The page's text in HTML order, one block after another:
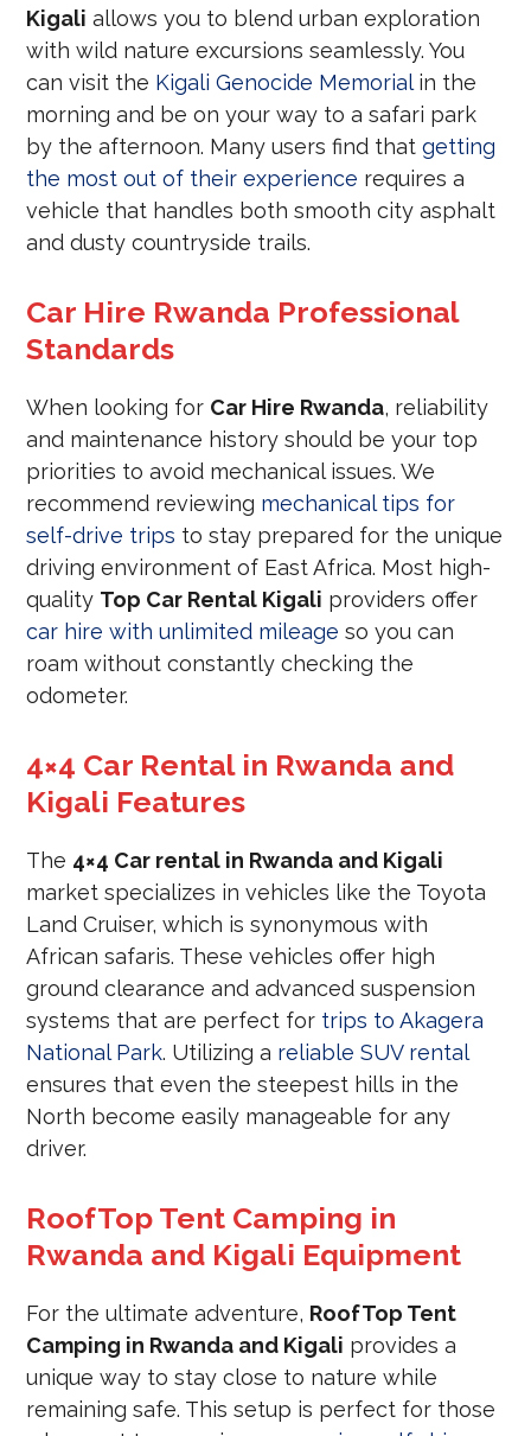
Kigali allows you to blend urban exploration
with wild nature excursions seamlessly. You
can visit the Kigali Genocide Memorialin the
morning and be on your way to a safari park
by the afternoon. Many users find thatgetting
the most out of their experience requires a
vehicle that handles both smooth city asphalt
and dusty countryside trails.
Car Hire Rwanda Professional
Standards
When looking for Car Hire Rwanda, reliability
and maintenance history should be your top
priorities to avoid mechanical issues. We
recommend reviewing mechanical tips for
self-drive trips to stay prepared for the unique
driving environment of East Africa. Most high-
quality Top Car Rental Kigali providers offer
car hire with unlimited mileage so you can
roam without constantly checking the
odometer.
4×4 Car Rental in Rwanda and
Kigali Features
The 4×4 Car rental in Rwanda and Kigali
market specializes in vehicles like the Toyota
Land Cruiser, which is synonymous with
African safaris. These vehicles offer high
ground clearance and advanced suspension
systems that are perfect for trips to Akagera
National Park. Utilizing a reliable SUV rental
ensures that even the steepest hills in the
North become easily manageable for any
driver.
RoofTop Tent Camping in
Rwanda and Kigali Equipment
For the ultimate adventure, RoofTop Tent
Camping in Rwanda and Kigali provides a
unique way to stay close to nature while
remaining safe. This setup is perfect for those